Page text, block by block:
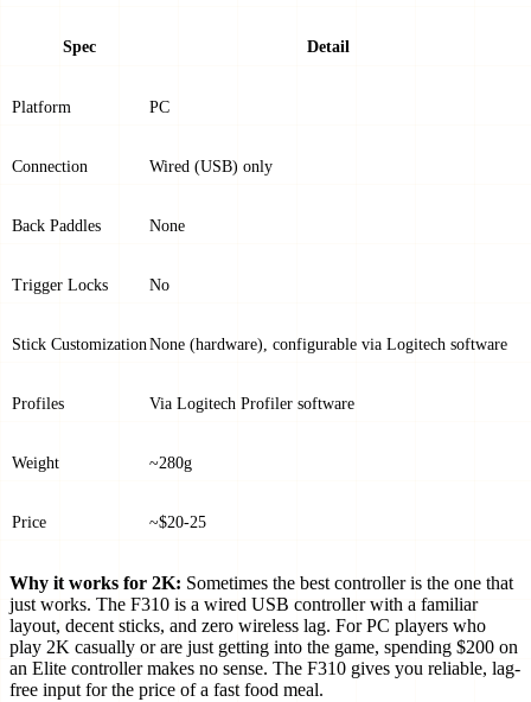
Spec Detail
Platform PC
Connection Wired (USB) only
Back Paddles None
Trigger Locks No
Stick CustomizationNone (hardware), configurable via Logitech software
Profiles Via Logitech Profiler software
Weight ~280g
Price ~$20-25
Why it works for 2K: Sometimes the best controller is the one that
just works. The F310 is a wired USB controller with a familiar
layout, decent sticks, and zero wireless lag. For PC players who
play 2K casually or are just getting into the game, spending $200 on
an Elite controller makes no sense. The F310 gives you reliable, lag-
free input for the price of a fast food meal.